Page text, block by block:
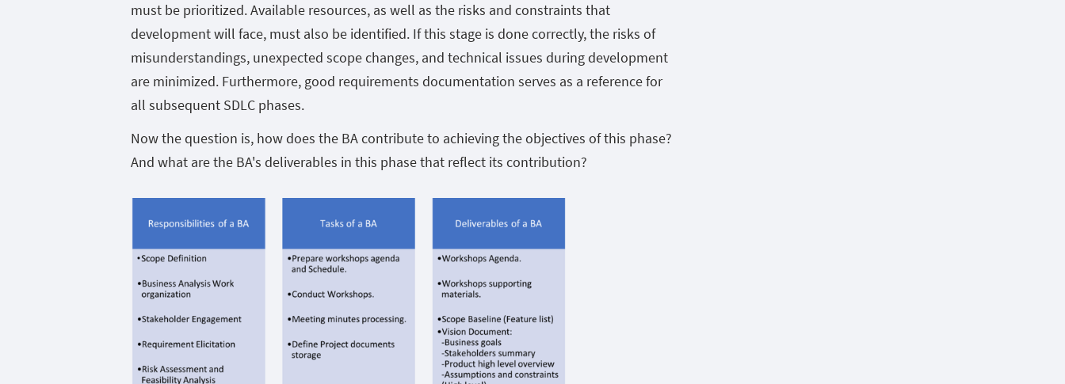
must be prioritized. Available resources, as well as the risks and constraints that
development will face, must also be identified. If this stage is done correctly, the risks of
misunderstandings, unexpected scope changes, and technical issues during development
are minimized. Furthermore, good requirements documentation serves as a reference for
all subsequent SDLC phases.
Now the question is, how does the BA contribute to achieving the objectives of this phase?
And what are the BA's deliverables in this phase that reflect its contribution?